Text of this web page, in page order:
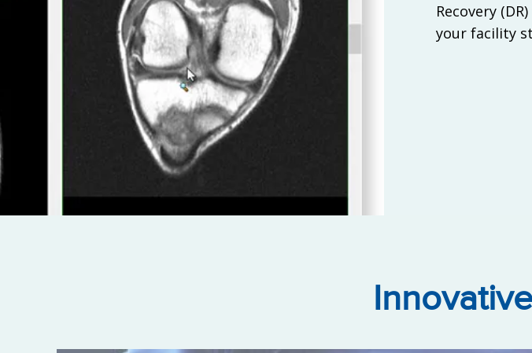
Recovery
your facility